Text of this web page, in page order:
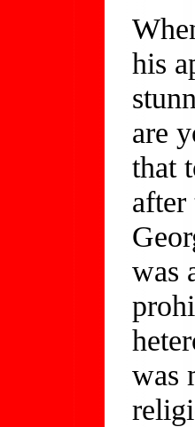
his
are
that
after
was
was